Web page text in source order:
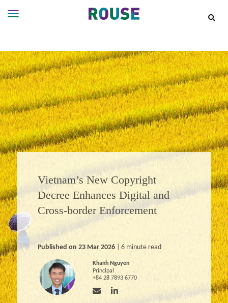
Services
Services
Where
We
Work
People
Careers
About
Vietnam’s New Copyright
Decree Enhances Digital and
Cross‑border Enforcement
Published on 23 Mar 2026| 6 minute read
Khanh Nguyen
Principal
+84 28 7893 6770